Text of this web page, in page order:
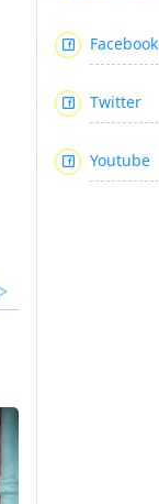
Facebook
Twitter
Youtube